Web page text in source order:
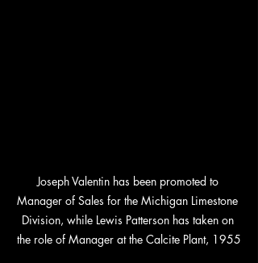
Joseph Valentin has been promoted to
Manager of Sales for the Michigan Limestone
Division, while Lewis Patterson has taken on
the role of Manager at the Calcite Plant, 1955